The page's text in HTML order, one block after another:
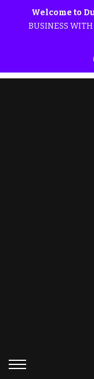
Welcome to
BUSINESS WITH